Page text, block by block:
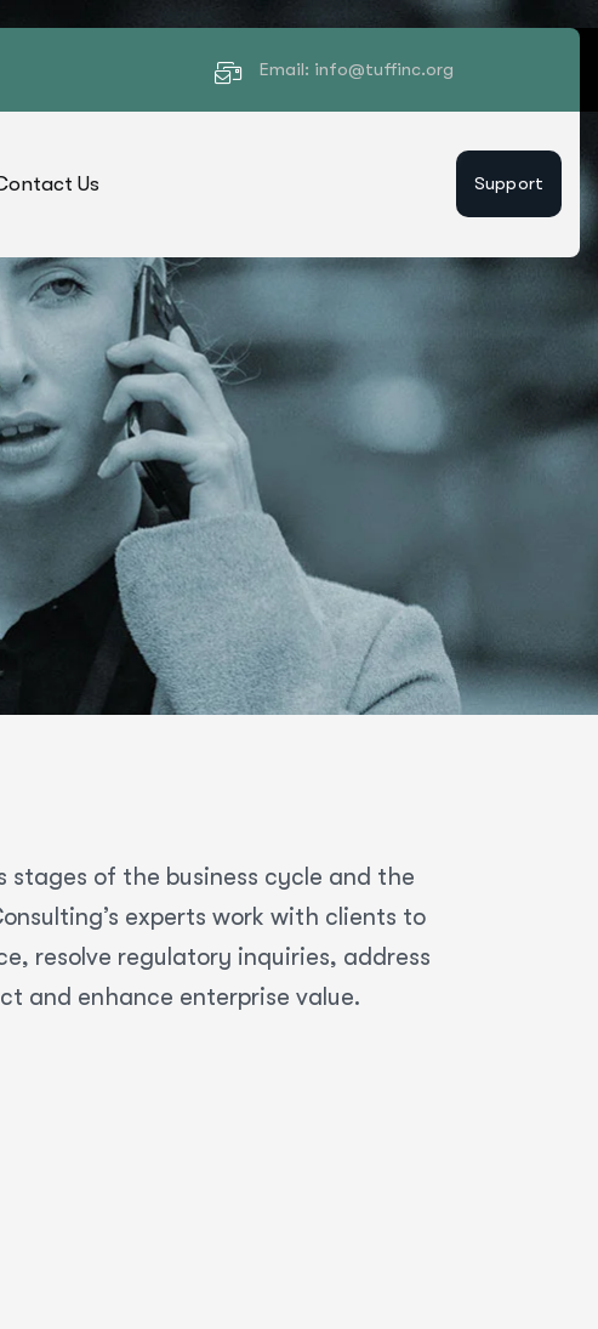
Email: info@tuffinc.org
Us Support
of the business cycle and the
experts work with clients to
resolve regulatory inquiries, address
and enhance enterprise value.